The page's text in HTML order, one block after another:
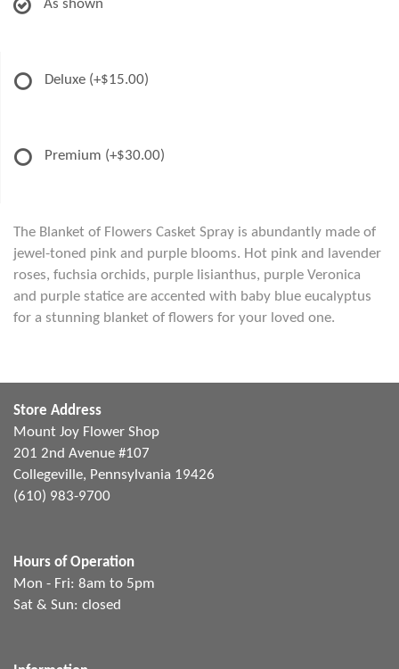
As shown
Deluxe (+$15.00)
Premium (+$30.00)
The Blanket of Flowers Casket Spray is abundantly made of
jewel-toned pink and purple blooms. Hot pink and lavender
roses, fuchsia orchids, purple lisianthus, purple Veronica
and purple statice are accented with baby blue eucalyptus
for a stunning blanket of flowers for your loved one.
Store Address
Mount Joy Flower Shop
201 2nd Avenue #107
Collegeville, Pennsylvania 19426
(610) 983-9700
Hours of Operation
Mon - Fri: 8am to 5pm
Sat & Sun: closed